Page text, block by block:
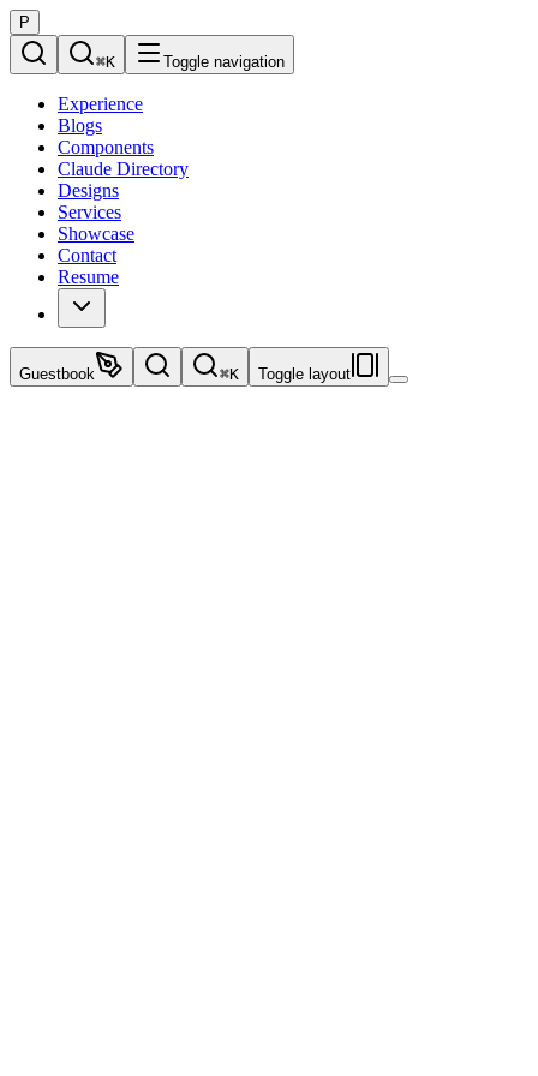
P
⌘K Toggle navigation
Experience
Blogs
Components
Claude Directory
Designs
Services
Showcase
Contact
Resume
Guestbook ⌘K Toggle layout